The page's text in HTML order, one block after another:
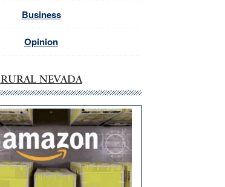
Business
Opinion
RURAL NEVADA